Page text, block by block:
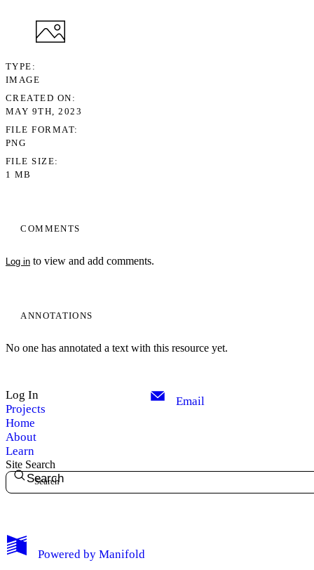
My Notes + Comments
COMMENTS
Log in to view and add comments.
ANNOTATIONS
No one has annotated a text with this resource yet.
TYPE
IMAGE
CREATED ON
MAY 9TH, 2023
FILE FORMAT
PNG
FILE SIZE
1 MB
Log In
Projects
Home
About
Learn
Email
Site Search
Search
Powered by Manifold